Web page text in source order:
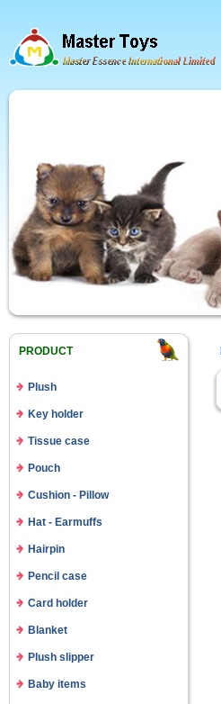
PRODUCT
Plush
Key holder
Tissue case
Pouch
Cushion - Pillow
Hat - Earmuffs
Hairpin
Pencil case
Card holder
Blanket
Plush slipper
Baby items